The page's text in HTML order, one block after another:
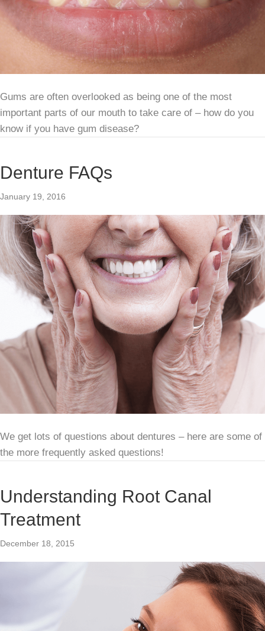
Gums are often overlooked as being one of the most
important parts of our mouth to take care of – how do you
know if you have gum disease?
Denture FAQs
January 19, 2016
We get lots of questions about dentures – here are some of
the more frequently asked questions!
Understanding Root Canal
Treatment
December 18, 2015